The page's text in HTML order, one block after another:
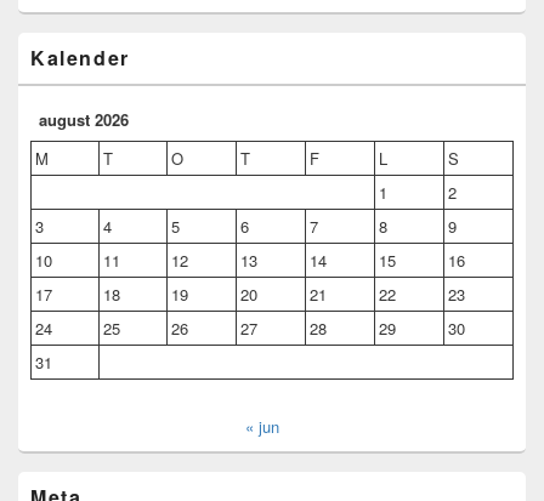
Kalender
august 2026
M
T O T F L
S
1
2
3
4 5 6 7 8
9
10
11 12 13 14 15
16
17
18 19 20 21 22
23
24
25 26 27 28 29
30
31
« jun